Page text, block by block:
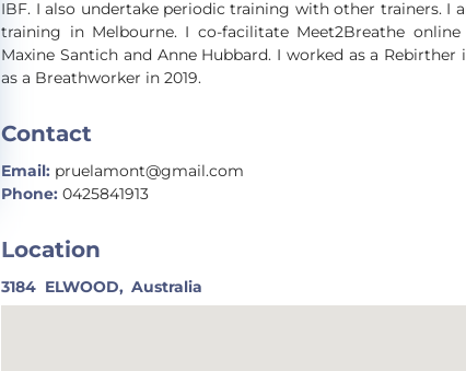
IBF. I also undertake periodic training with other trainers. I
training in Melbourne. I co-facilitate Meet2Breathe
Maxine Santich and Anne Hubbard. I worked as a
as a Breathworker in 2019.
Contact
Email: pruelamont@gmail.com
Phone: 0425841913
Location
3184 ELWOOD, Australia